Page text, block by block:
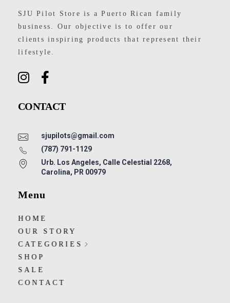
SJU Pilot Store is a Puerto Rican family
business. Our objective is to offer our
clients inspiring products that represent their
lifestyle.
CONTACT
sjupilots@gmail.com
(787) 791-1129
Urb. Los Angeles, Calle Celestial 2268,
Carolina, PR 00979
Menu
HOME
OUR STORY
CATEGORIES
SHOP
SALE
CONTACT